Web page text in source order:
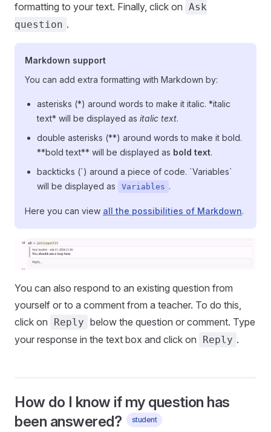
formatting to your text. Finally, click on Ask
question .
Markdown support
You can add extra formatting with Markdown by:
asterisks (*) around words to make it italic. *italic
text* will be displayed as italic text.
double asterisks (**) around words to make it bold.
**bold text** will be displayed as bold text.
backticks (`) around a piece of code. `Variables`
will be displayed as
Variables .
Here you can view all the possibilities of Markdown.
You can also respond to an existing question from
yourself or to a comment from a teacher. To do this,
click on
Reply below the question or comment. Type
your response in the text box and click on
Reply .
How do I know if my question has
been answered?
student